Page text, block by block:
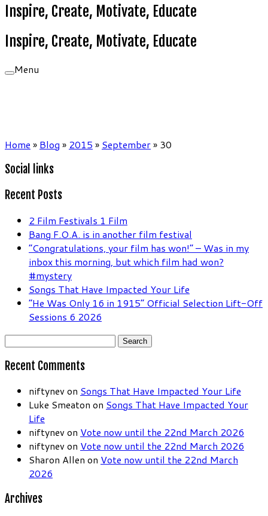
Inspire, Create, Motivate, Educate
Inspire, Create, Motivate, Educate
Menu
Home » Blog » 2015 » September» 30
Social links
Recent Posts
2 Film Festivals 1 Film
Bang F.O.A. is in another film festival
“Congratulations, your film has won!” – Was in my
inbox this morning, but which film had won?
#mystery
Songs That Have Impacted Your Life
“He Was Only 16 in 1915” Official Selection Lift-Off
Sessions 6 2026
Search
Recent Comments
niftynev on Songs That Have Impacted Your Life
Luke Smeaton on Songs That Have Impacted Your
Life
niftynev on Vote now until the 22nd March 2026
niftynev on Vote now until the 22nd March 2026
Sharon Allen on Vote now until the 22nd March
2026
Archives